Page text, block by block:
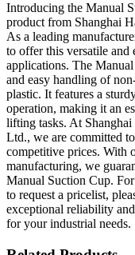
Introducing the Manual
product from Shanghai
As a leading
to offer this versatile
applications. The
and easy handling of
plastic. It features a
operation, making it an
lifting tasks. At
Ltd., we are committed
competitive prices. With
manufacturing, we
Manual Suction Cup.
to request a pricelist,
exceptional reliability
for your industrial needs.